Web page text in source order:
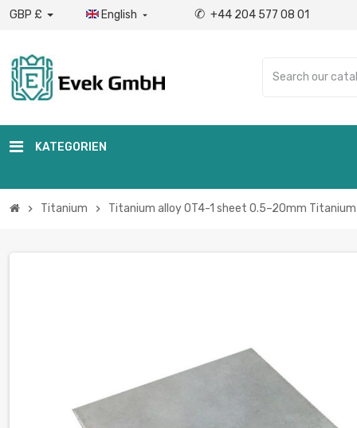
GBP £ English  ✆ +44 204 577 08 01
KATEGORIEN
chevron_right Titanium chevron_right Titanium alloy OT4-1 sheet 0.5–20mm